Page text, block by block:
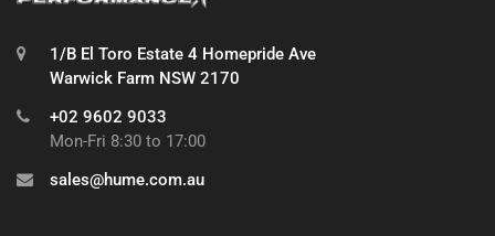
1/B El Toro Estate 4 Homepride Ave
Warwick Farm NSW 2170
+02 9602 9033
Mon-Fri 8:30 to 17:00
sales@hume.com.au